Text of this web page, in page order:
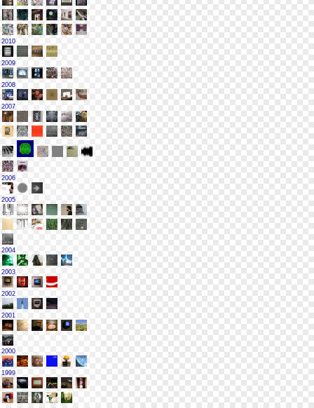
2010
2009
2008
2007
2006
2005
2004
2003
2002
2001
2000
1999